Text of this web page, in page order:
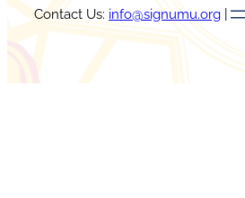
Contact Us: info@signumu.org